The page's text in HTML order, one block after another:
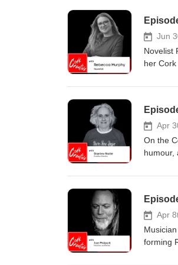
Jun
Novelist
her
takes us
winning
Apr
On the
humour,
with
venues
arts
work.
Apr
forming